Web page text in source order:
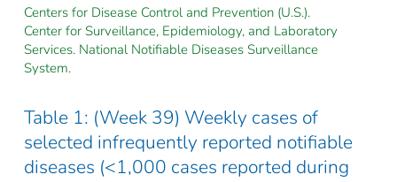
Centers for Disease Control and Prevention (U.S.).
Center for Surveillance, Epidemiology, and Laboratory
Services. National Notifiable Diseases Surveillance
System.
Table 1: (Week 39) Weekly cases of
selected infrequently reported notifiable
diseases (<1,000 cases reported during